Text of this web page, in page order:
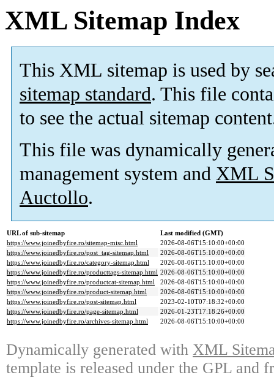
XML Sitemap Index
This XML sitemap is used by
sitemap standard. This file
to see the actual sitemap
This file was dynamically
management system and XML
Auctollo.
URL of sub-sitemap
Last modified (GMT)
https://www.joinedbyfire.ro/sitemap-misc.html
2026-08-06T15:10:00+00:00
https://www.joinedbyfire.ro/post_tag-sitemap.html
2026-08-06T15:10:00+00:00
https://www.joinedbyfire.ro/category-sitemap.html
2026-08-06T15:10:00+00:00
https://www.joinedbyfire.ro/producttags-sitemap.html 2026-08-06T15:10:00+00:00
https://www.joinedbyfire.ro/productcat-sitemap.html
2026-08-06T15:10:00+00:00
https://www.joinedbyfire.ro/product-sitemap.html
2026-08-06T15:10:00+00:00
https://www.joinedbyfire.ro/post-sitemap.html
2023-02-10T07:18:32+00:00
https://www.joinedbyfire.ro/page-sitemap.html
2026-01-23T17:18:26+00:00
https://www.joinedbyfire.ro/archives-sitemap.html
2026-08-06T15:10:00+00:00
Dynamically generated with XML
template is released under the GPL and